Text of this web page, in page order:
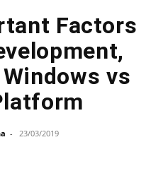
Factors
vs
- 23/03/2019